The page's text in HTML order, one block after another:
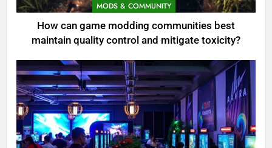
MODS & COMMUNITY
How can game modding communities best
maintain quality control and mitigate toxicity?